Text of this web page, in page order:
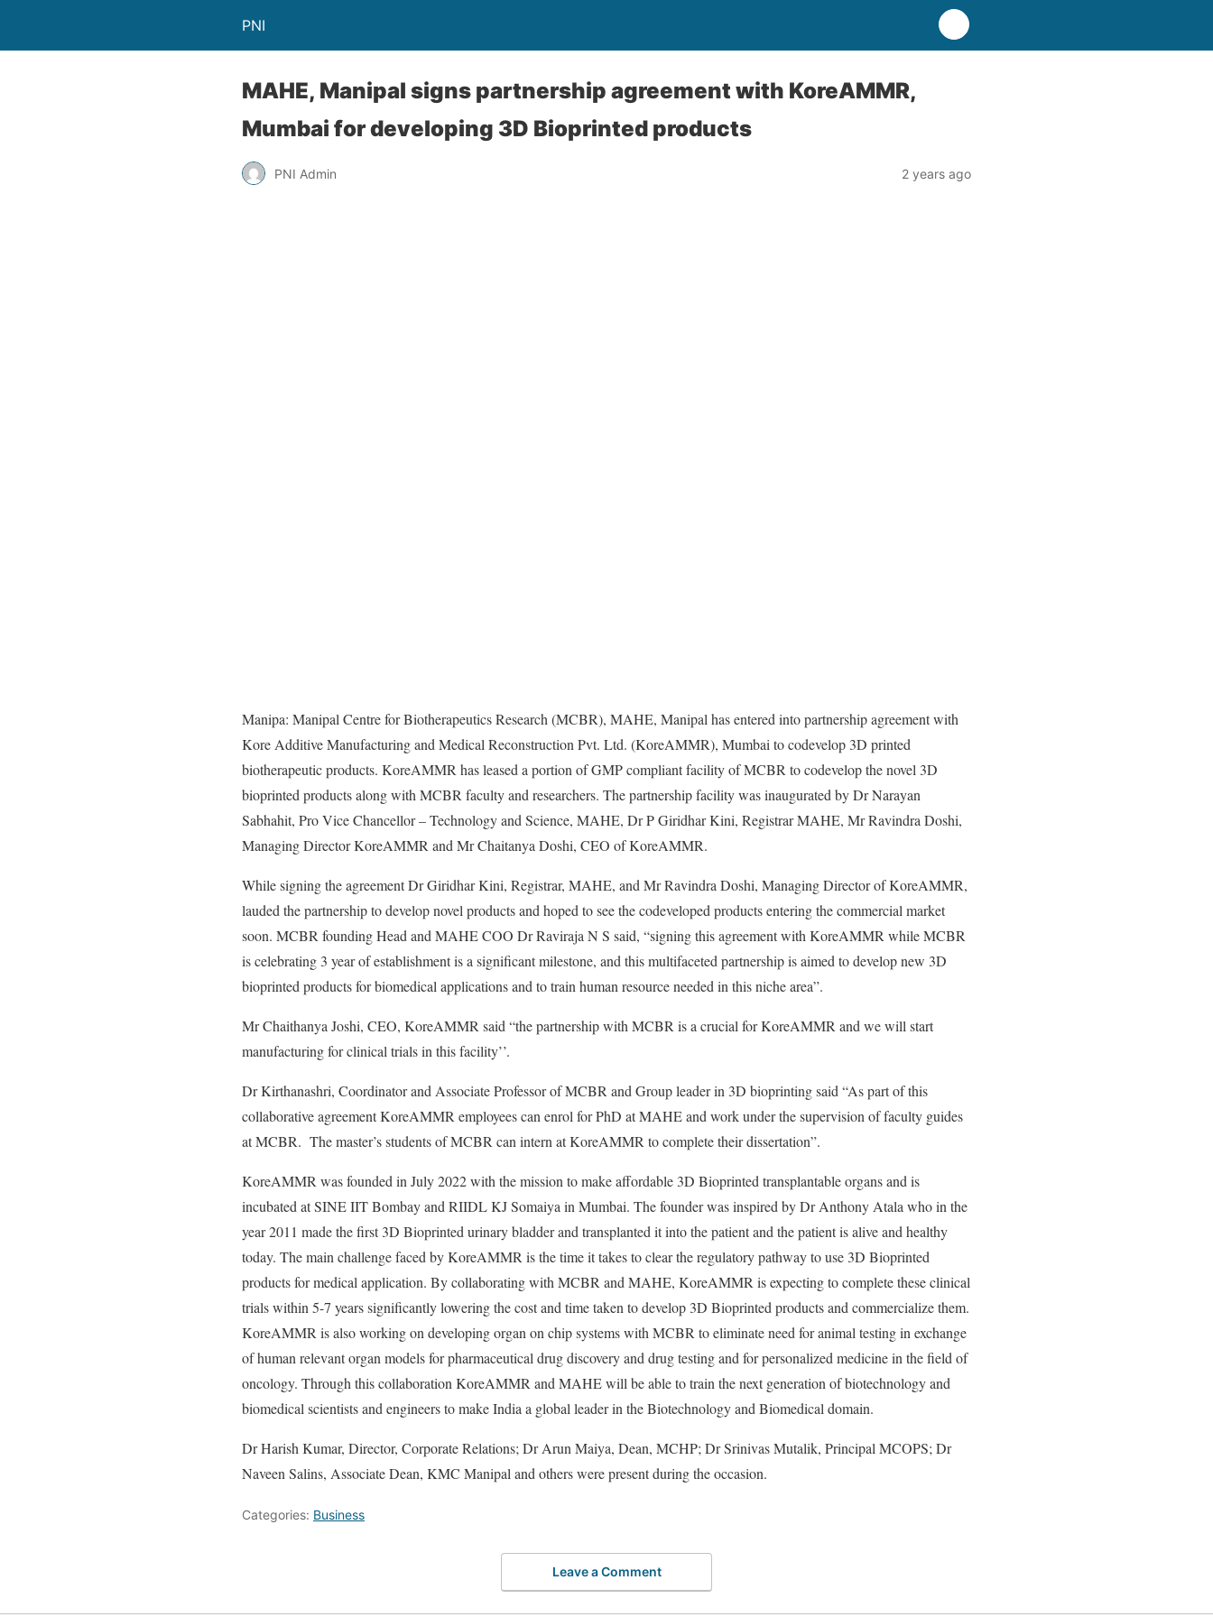
PNI
MAHE, Manipal signs partnership agreement with KoreAMMR,
Mumbai for developing 3D Bioprinted products
PNI Admin 2 years ago
Manipa: Manipal Centre for Biotherapeutics Research (MCBR), MAHE, Manipal has entered into partnership agreement with
Kore Additive Manufacturing and Medical Reconstruction Pvt. Ltd. (KoreAMMR), Mumbai to codevelop 3D printed
biotherapeutic products. KoreAMMR has leased a portion of GMP compliant facility of MCBR to codevelop the novel 3D
bioprinted products along with MCBR faculty and researchers. The partnership facility was inaugurated by Dr Narayan
Sabhahit, Pro Vice Chancellor – Technology and Science, MAHE, Dr P Giridhar Kini, Registrar MAHE, Mr Ravindra Doshi,
Managing Director KoreAMMR and Mr Chaitanya Doshi, CEO of KoreAMMR.
While signing the agreement Dr Giridhar Kini, Registrar, MAHE, and Mr Ravindra Doshi, Managing Director of KoreAMMR,
lauded the partnership to develop novel products and hoped to see the codeveloped products entering the commercial market
soon. MCBR founding Head and MAHE COO Dr Raviraja N S said, “signing this agreement with KoreAMMR while MCBR
is celebrating 3 year of establishment is a significant milestone, and this multifaceted partnership is aimed to develop new 3D
bioprinted products for biomedical applications and to train human resource needed in this niche area”.
Mr Chaithanya Joshi, CEO, KoreAMMR said “the partnership with MCBR is a crucial for KoreAMMR and we will start
manufacturing for clinical trials in this facility’’.
Dr Kirthanashri, Coordinator and Associate Professor of MCBR and Group leader in 3D bioprinting said “As part of this
collaborative agreement KoreAMMR employees can enrol for PhD at MAHE and work under the supervision of faculty guides
at MCBR. The master’s students of MCBR can intern at KoreAMMR to complete their dissertation”.
KoreAMMR was founded in July 2022 with the mission to make affordable 3D Bioprinted transplantable organs and is
incubated at SINE IIT Bombay and RIIDL KJ Somaiya in Mumbai. The founder was inspired by Dr Anthony Atala who in the
year 2011 made the first 3D Bioprinted urinary bladder and transplanted it into the patient and the patient is alive and healthy
today. The main challenge faced by KoreAMMR is the time it takes to clear the regulatory pathway to use 3D Bioprinted
products for medical application. By collaborating with MCBR and MAHE, KoreAMMR is expecting to complete these clinical
trials within 5-7 years significantly lowering the cost and time taken to develop 3D Bioprinted products and commercialize them.
KoreAMMR is also working on developing organ on chip systems with MCBR to eliminate need for animal testing in exchange
of human relevant organ models for pharmaceutical drug discovery and drug testing and for personalized medicine in the field of
oncology. Through this collaboration KoreAMMR and MAHE will be able to train the next generation of biotechnology and
biomedical scientists and engineers to make India a global leader in the Biotechnology and Biomedical domain.
Dr Harish Kumar, Director, Corporate Relations; Dr Arun Maiya, Dean, MCHP; Dr Srinivas Mutalik, Principal MCOPS; Dr
Naveen Salins, Associate Dean, KMC Manipal and others were present during the occasion.
Categories: Business
Leave a Comment